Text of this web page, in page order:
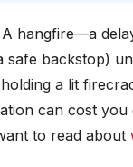
hangfire—a
backstop)
a lit
can cost
to read about